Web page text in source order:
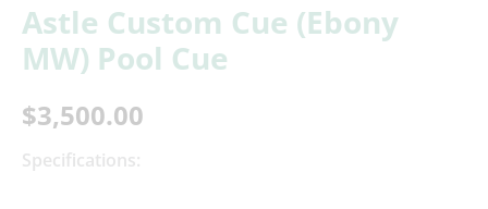
Astle Custom Cue (Ebony
MW) Pool Cue
$3,500.00
Specifications: